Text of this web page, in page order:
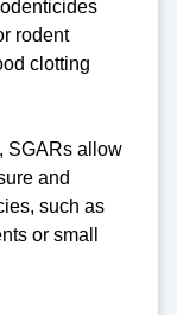
rodent
clotting
SGARs allow
and
such as
or small